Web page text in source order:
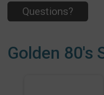
Questions?
Golden 80's